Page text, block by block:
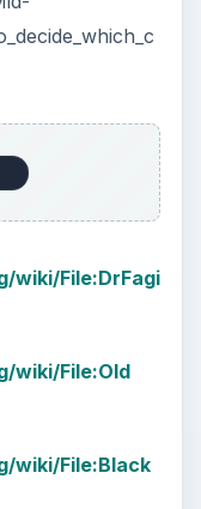
wiki/File:DrFagi
wiki/File:Old
wiki/File:Black